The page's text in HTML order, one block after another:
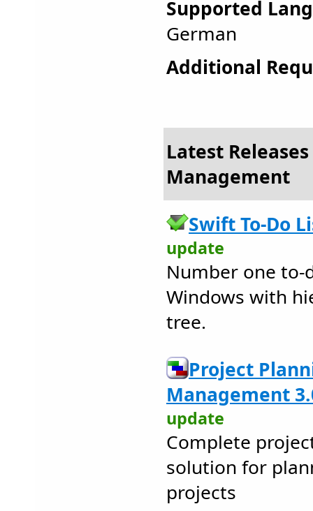
Supported
German
Additional
Latest
Management
Swift To-Do
update
Number one
Windows with
tree.
Project
Management
update
Complete
solution for
projects